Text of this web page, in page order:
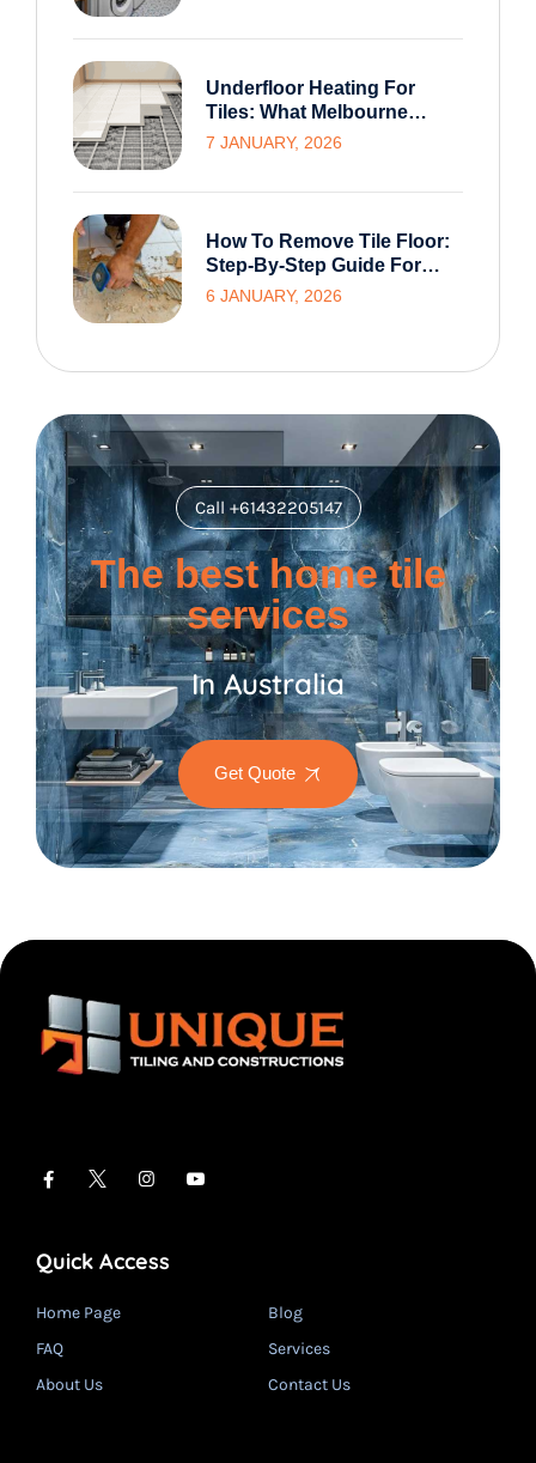
Underfloor Heating For
Tiles: What Melbourne
Homeowners Need To
7 JANUARY, 2026
How To Remove Tile Floor:
Step-By-Step Guide For
Homeowners
6 JANUARY, 2026
Call +61432205147
The best home tile
services
In Australia
Get Quote
Quick Access
Home Page
Blog
FAQ
Services
About Us
Contact Us